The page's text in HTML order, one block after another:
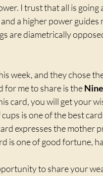
I trust that all is going
a higher power guides
are diametrically
week, and they chose
for me to share is the
card, you will get your
is one of the best
expresses the mother
is one of good fortune,
to share your